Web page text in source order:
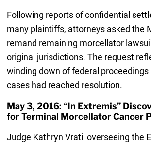
Following reports of confidential
many plaintiffs, attorneys asked the
remand remaining morcellator
original jurisdictions. The request
winding down of federal
cases had reached resolution.
May 3, 2016: “In Extremis”
for Terminal Morcellator Cancer
Judge Kathryn Vratil overseeing the